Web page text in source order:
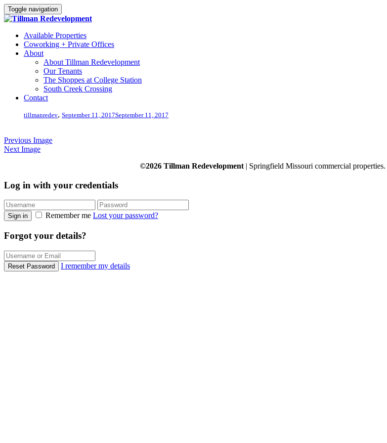
Toggle navigation
Available Properties
Coworking + Private Offices
About
About Tillman Redevelopment
Our Tenants
The Shoppes at College Station
South Creek Crossing
Contact
tillmanredev, September 11, 2017September 11, 2017
Previous Image
Next Image
©2026 Tillman Redevelopment| Springfield Missouri commercial properties.
Log in with your credentials
Sign in Remember me Lost your password?
Forgot your details?
Reset Password I remember my details